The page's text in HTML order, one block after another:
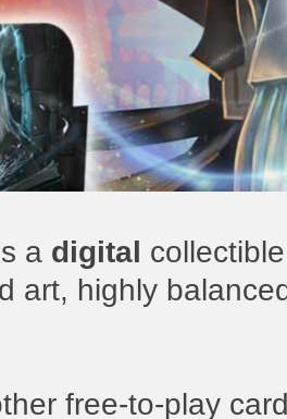
a digital
art, highly
free-to-play